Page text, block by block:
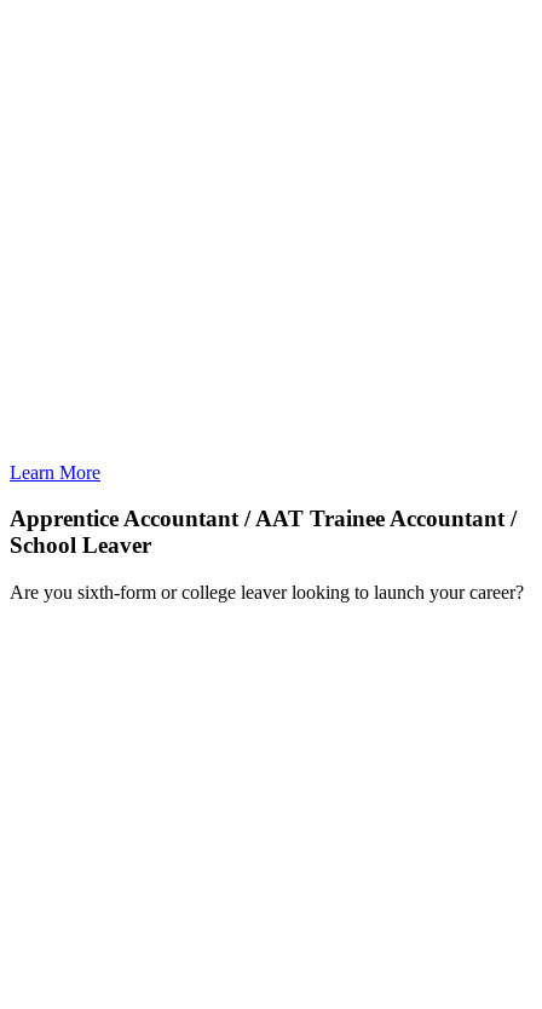
Learn More
Apprentice Accountant / AAT Trainee Accountant /
School Leaver
Are you sixth-form or college leaver looking to launch your career?